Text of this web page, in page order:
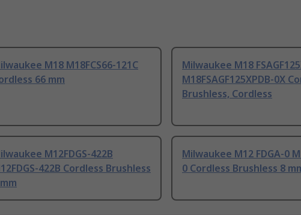
M18 M18FCS66-121C
66 mm
Milwaukee M18
M18FSAGF125XPDB-0X
Brushless, Cordless
M12FDGS-422B
422B Cordless Brushless
Milwaukee M12 FDGA-0
0 Cordless Brushless 8